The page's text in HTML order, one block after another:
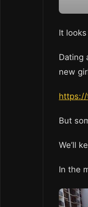
It
Dating
new
https://
But
We’ll
In the